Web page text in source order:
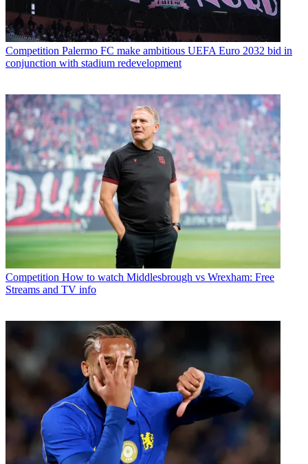
Competition Palermo FC make ambitious UEFA Euro 2032 bid in
conjunction with stadium redevelopment
Competition How to watch Middlesbrough vs Wrexham: Free
Streams and TV info